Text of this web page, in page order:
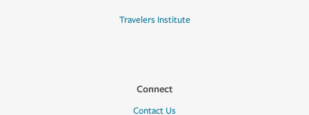
Travelers Institute
Connect
Contact Us